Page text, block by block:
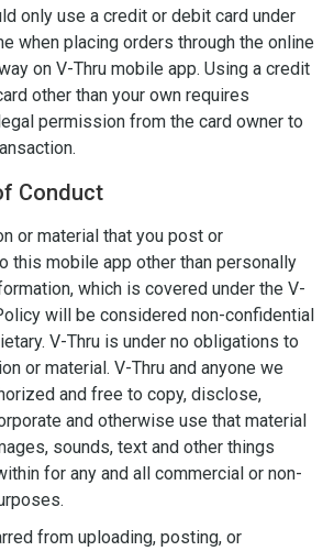
only use a credit or debit card under
when placing orders through the online
on V-Thru mobile app. Using a credit
other than your own requires
permission from the card owner to
Conduct
or material that you post or
this mobile app other than personally
which is covered under the V-
will be considered non-confidential
V-Thru is under no obligations to
or material. V-Thru and anyone we
and free to copy, disclose,
and otherwise use that material
sounds, text and other things
for any and all commercial or non-
from uploading, posting, or